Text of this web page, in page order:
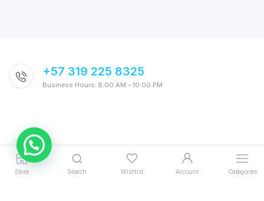
Store Search Wishlist Account Categories
+57 319 225 8325
Business Hours: 8:00 AM – 10:00 PM